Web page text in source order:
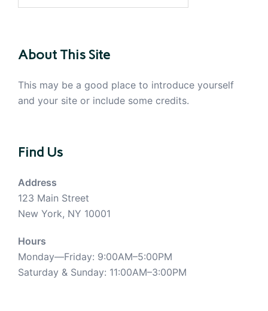
About This Site
This may be a good place to introduce yourself
and your site or include some credits.
Find Us
Address
123 Main Street
New York, NY 10001
Hours
Monday—Friday: 9:00AM–5:00PM
Saturday & Sunday: 11:00AM–3:00PM